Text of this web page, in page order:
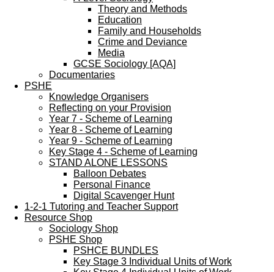
Theory and Methods
Education
Family and Households
Crime and Deviance
Media
GCSE Sociology [AQA]
Documentaries
PSHE
Knowledge Organisers
Reflecting on your Provision
Year 7 - Scheme of Learning
Year 8 - Scheme of Learning
Year 9 - Scheme of Learning
Key Stage 4 - Scheme of Learning
STAND ALONE LESSONS
Balloon Debates
Personal Finance
Digital Scavenger Hunt
1-2-1 Tutoring and Teacher Support
Resource Shop
Sociology Shop
PSHE Shop
PSHCE BUNDLES
Key Stage 3 Individual Units of Work